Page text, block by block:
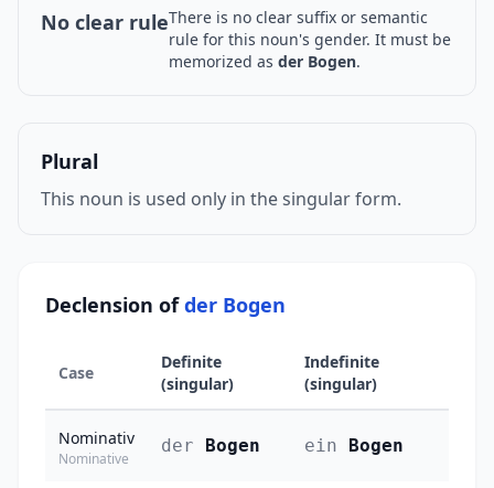
No clear ruleThere is no clear suffix or semantic
rule for this noun's gender. It must be
memorized as der Bogen.
Plural
This noun is used only in the singular form.
Declension ofder Bogen
Case
Definite
(singular)
Indefinite
(singular)
Nominativ
Nominative
der Bogen ein Bogen